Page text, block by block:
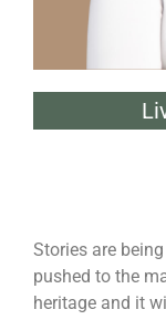
Stories are
pushed to the
heritage and it